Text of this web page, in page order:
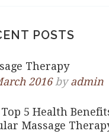
POSTS
Therapy
2016 byadmin
5 Health
Massage